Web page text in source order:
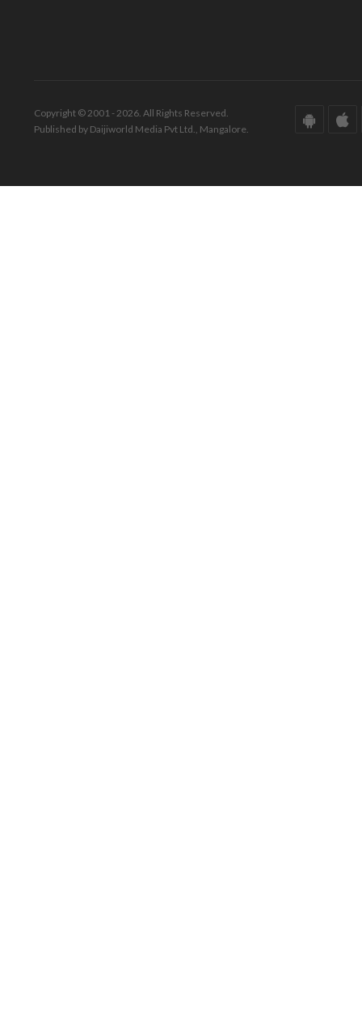
Copyright © 2001 - 2026. All Rights Reserved.
Published by Daijiworld Media Pvt Ltd., Mangalore.